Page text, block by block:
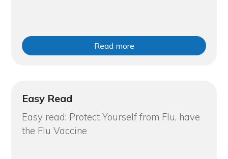
Read more
Easy Read
Easy read: Protect Yourself from Flu, have
the Flu Vaccine